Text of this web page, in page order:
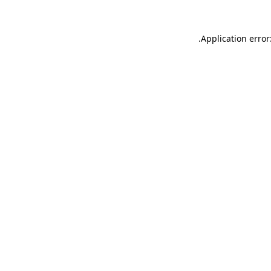
Application
.